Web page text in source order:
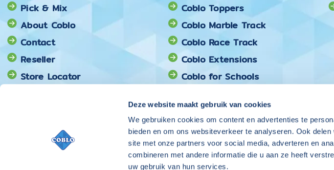
Deze website maakt gebruik van cookies
We gebruiken cookies om content en advertenties te
bieden en om ons websiteverkeer te analyseren. Ook
site met onze partners voor social media, adverteren en
combineren met andere informatie die u aan ze heeft
uw gebruik van hun services.
Pick & Mix
About Coblo
Contact
Reseller
Store Locator
Coblo Toppers
Coblo Marble Track
Coblo Race Track
Coblo Extensions
Coblo for Schools
Follow